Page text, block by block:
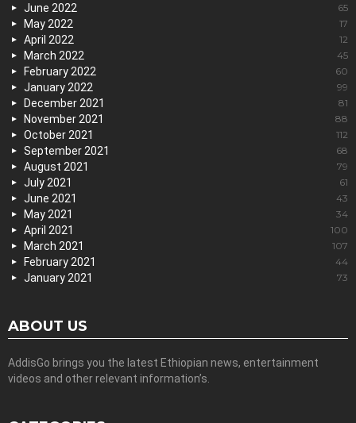
June 2022 65
May 2022 17
April 2022 12
March 2022 45
February 2022 60
January 2022 99
December 2021 81
November 2021 88
October 2021 112
September 2021 68
August 2021 79
July 2021 61
June 2021 43
May 2021 34
April 2021 100
March 2021 107
February 2021 44
January 2021 73
ABOUT US
AddisGo brings you the latest Ethiopian news, entertainment
videos and other relevant information’s.